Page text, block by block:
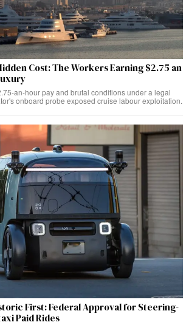
Cost: The Workers Earning $2.75 an
an-hour pay and brutal conditions under a legal
onboard probe exposed cruise labour exploitation.
First: Federal Approval for Steering-
Paid Rides